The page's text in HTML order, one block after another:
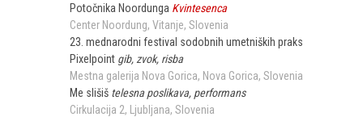
Potočnika Noordunga Kvintesenca
Center Noordung Vitanje Slovenia
23. mednarodni festival sodobnih umetniških praks
Pixelpoint gib, zvok, risba
Mestna galerija Nova Gorica Nova Gorica Slovenia
Me slišiš telesna poslikava, performans
Cirkulacija 2
Ljubljana Slovenia